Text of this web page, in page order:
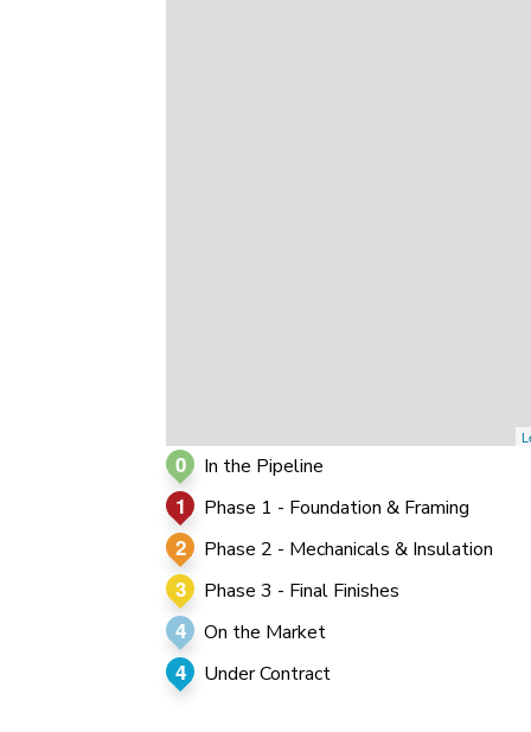
0 In the Pipeline
1 Phase 1 - Foundation & Framing
2 Phase 2 - Mechanicals & Insulation
3 Phase 3 - Final Finishes
4 On the Market
4 Under Contract